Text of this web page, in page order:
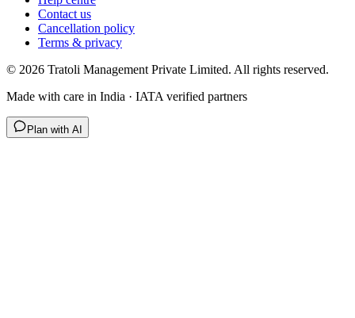
Contact us
Cancellation policy
Terms & privacy
© 2026 Tratoli Management Private Limited. All rights reserved.
Made with care in India · IATA verified partners
Plan with AI